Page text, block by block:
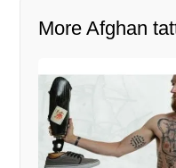
More Afghan